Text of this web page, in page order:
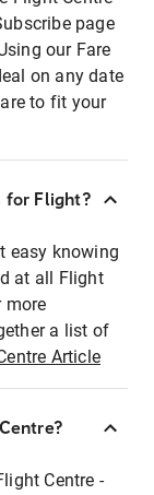
page
our Fare
on any date
to fit your
for Flight?
easy knowing
at all Flight
more
a list of
Article
Centre -